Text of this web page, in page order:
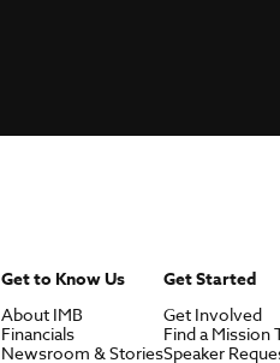
Get to Know Us
About IMB
Financials
Newsroom & Stories
Get Started
Get Involved
Find a Mission
Speaker